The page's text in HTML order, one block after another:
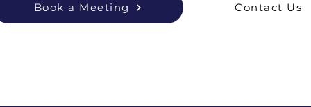
Book a Meeting Contact Us